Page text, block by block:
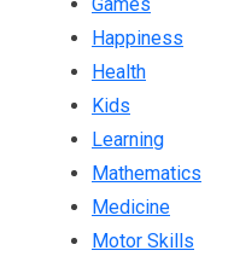
Games
Happiness
Health
Kids
Learning
Mathematics
Medicine
Motor Skills